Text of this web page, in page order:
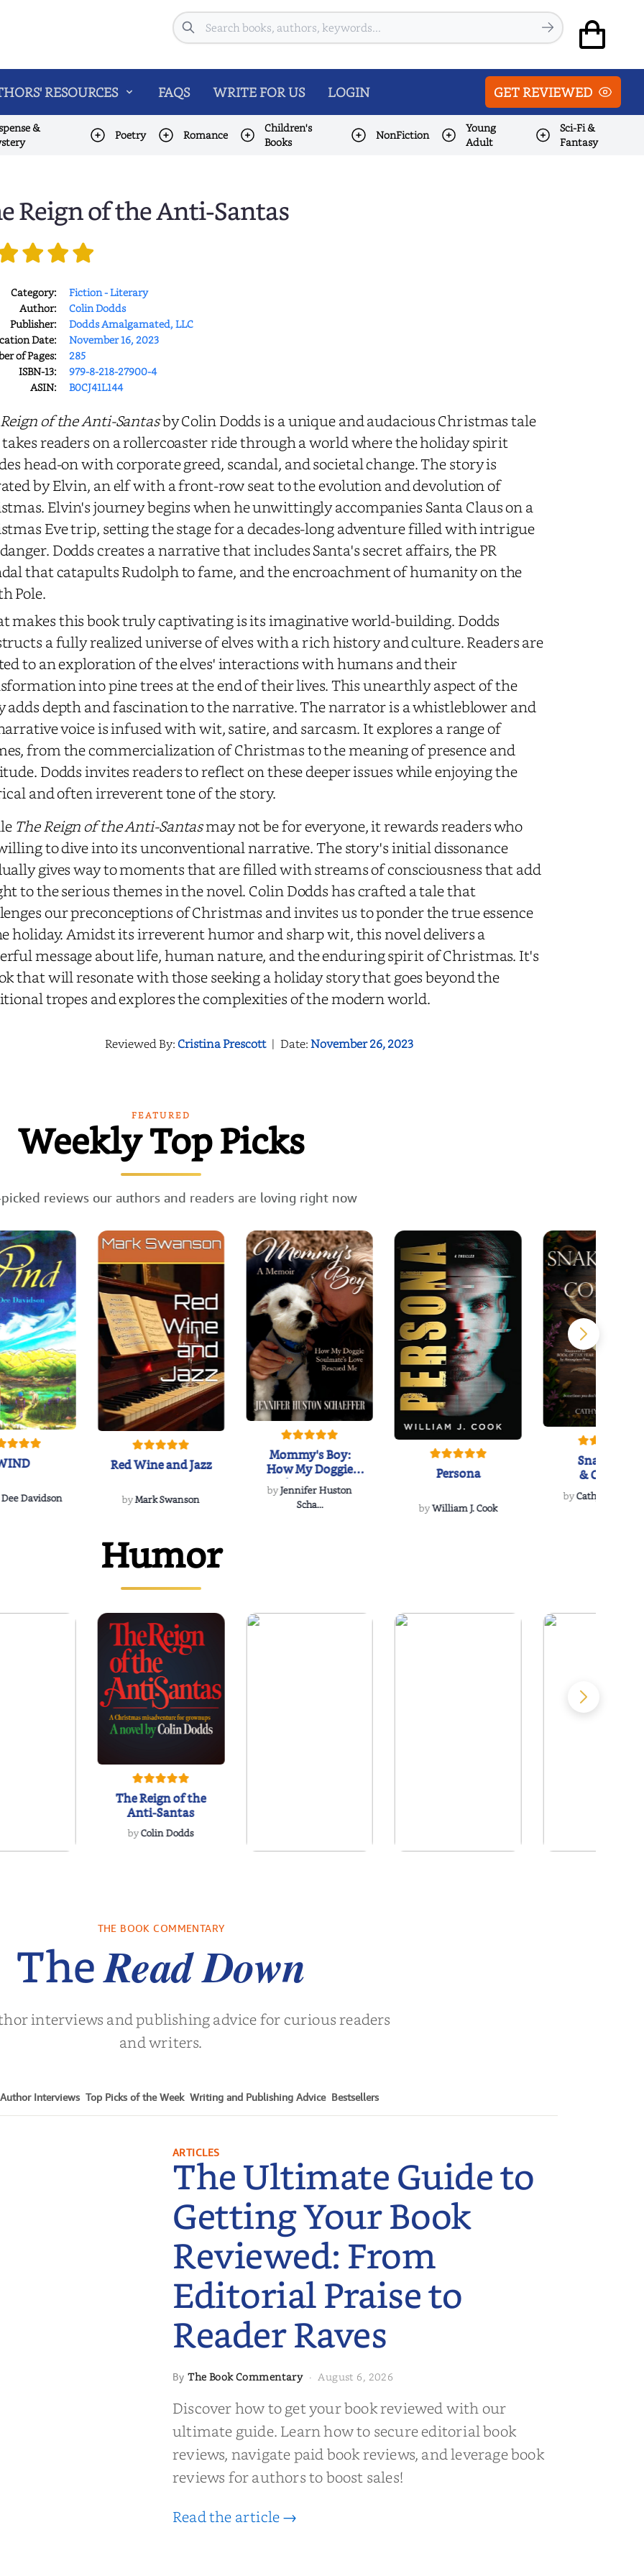
Search
RESOURCES FAQS WRITE FOR US LOGIN GET REVIEWED
&
Poetry Romance
Children's
Books
NonFiction
Young
Adult
Sci-Fi &
Fantasy
Reign of the Anti-Santas
Category:
Fiction - Literary
Author:
Colin Dodds
Publisher:
Dodds Amalgamated, LLC
Date:
November 16, 2023
of Pages:
285
ISBN-13:
979-8-218-27900-4
ASIN:
B0CJ41L144
of the Anti-Santasby Colin Dodds is a unique and audacious Christmas tale
readers on a rollercoaster ride through a world where the holiday spirit
head-on with corporate greed, scandal, and societal change. The story is
by Elvin, an elf with a front-row seat to the evolution and devolution of
Elvin's journey begins when he unwittingly accompanies Santa Claus on a
Eve trip, setting the stage for a decades-long adventure filled with intrigue
Dodds creates a narrative that includes Santa's secret affairs, the PR
that catapults Rudolph to fame, and the encroachment of humanity on the
Pole.
makes this book truly captivating is its imaginative world-building. Dodds
a fully realized universe of elves with a rich history and culture. Readers are
to an exploration of the elves' interactions with humans and their
into pine trees at the end of their lives. This unearthly aspect of the
adds depth and fascination to the narrative. The narrator is a whistleblower and
voice is infused with wit, satire, and sarcasm. It explores a range of
from the commercialization of Christmas to the meaning of presence and
Dodds invites readers to reflect on these deeper issues while enjoying the
and often irreverent tone of the story.
The Reign of the Anti-Santasmay not be for everyone, it rewards readers who
to dive into its unconventional narrative. The story's initial dissonance
gives way to moments that are filled with streams of consciousness that add
to the serious themes in the novel. Colin Dodds has crafted a tale that
our preconceptions of Christmas and invites us to ponder the true essence
holiday. Amidst its irreverent humor and sharp wit, this novel delivers a
message about life, human nature, and the enduring spirit of Christmas. It's
that will resonate with those seeking a holiday story that goes beyond the
tropes and explores the complexities of the modern world.
Reviewed By:Cristina Prescott | Date:November 26, 2023
FEATURED
Weekly Top Picks
reviews our authors and readers are loving right now
Davidson
Red Wine and Jazz
byMark Swanson
Mommy's Boy:
How My Doggie
Soulmate's Love
Rescued...
byJennifer Huston
Scha...
Persona
byWilliam J. Cook
Snakeroot
& Cohosh
byCathy
Humor
The Reign of the
Anti-Santas
byColin Dodds
THE BOOK COMMENTARY
TheRead Down
interviews and publishing advice for curious readers
and writers.
Author Interviews Top Picks of the Week Writing and Publishing Advice Bestsellers
ARTICLES
The Ultimate Guide to
Getting Your Book
Reviewed: From
Editorial Praise to
Reader Raves
ByThe Book Commentary·August 6, 2026
Discover how to get your book reviewed with our
ultimate guide. Learn how to secure editorial book
reviews, navigate paid book reviews, and leverage book
reviews for authors to boost sales!
Read the article →